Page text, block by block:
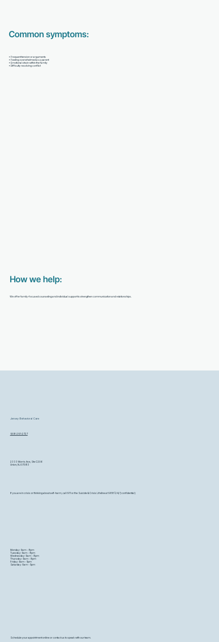
Common symptoms:
• Frequent tension or arguments
• Feeling overwhelmed as a parent
• Emotional strain within the family
• Difficulty resolving conflict
How we help:
We offer family-focused counseling and individual support to strengthen communication and relationships.
Jersey Behavioral Care
908-291-2727
2333 Morris Ave, Ste C206
Union, NJ 07083
Monday: 9am - 8pm
Tuesday: 9am - 8pm
Wednesday: 9am - 8pm
Thursday: 9am - 8pm
Friday: 9am - 5pm
Saturday: 9am - 5pm
If you are in crisis or thinking about self-harm, call 911 or the Suicide & Crisis Lifeline at 988 (24/7, confidential)
Schedule your appointment online or contact us to speak with our team.